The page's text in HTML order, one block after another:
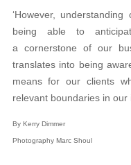
‘However,
being able to
a cornerstone of our
translates into being
means for our clients
relevant boundaries in our
By Kerry Dimmer
Photography Marc Shoul